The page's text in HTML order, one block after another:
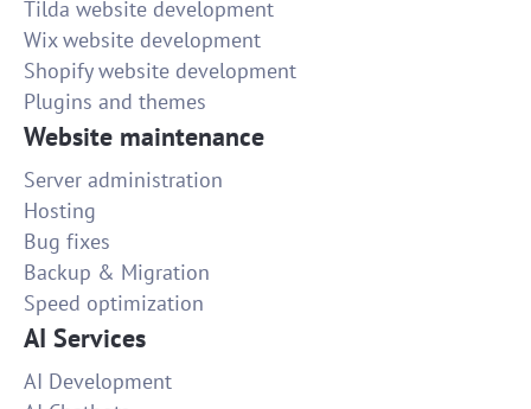
Tilda website development
Wix website development
Shopify website development
Plugins and themes
Website maintenance
Server administration
Hosting
Bug fixes
Backup & Migration
Speed optimization
AI Services
AI Development